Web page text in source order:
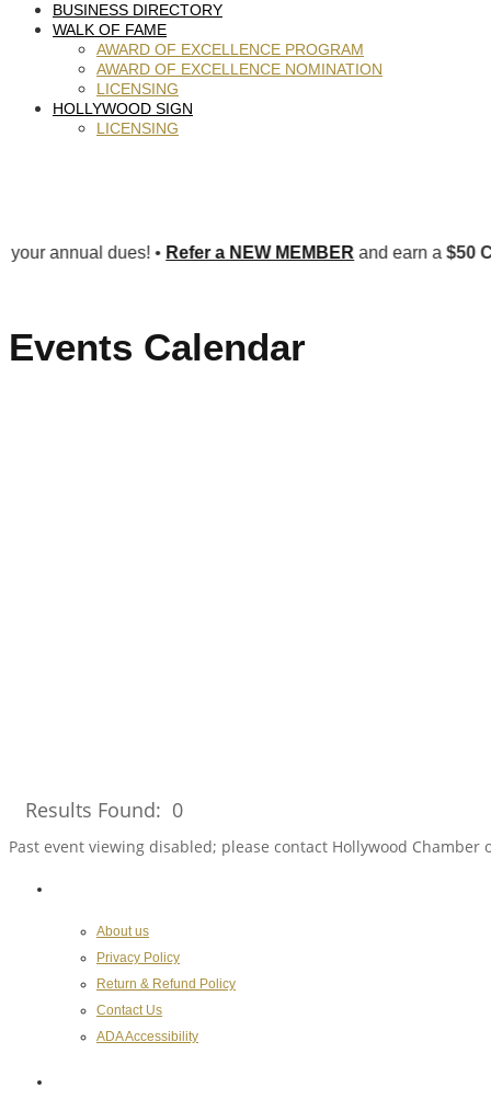
BUSINESS DIRECTORY
WALK OF FAME
AWARD OF EXCELLENCE PROGRAM
AWARD OF EXCELLENCE NOMINATION
LICENSING
HOLLYWOOD SIGN
LICENSING
dues! •Refer a NEW MEMBERand earn a$50 CREDIT
Events Calendar
Results Found: 0
Past event viewing disabled; please contact Hollywood
About us
Privacy Policy
Return & Refund Policy
Contact Us
ADA Accessibility